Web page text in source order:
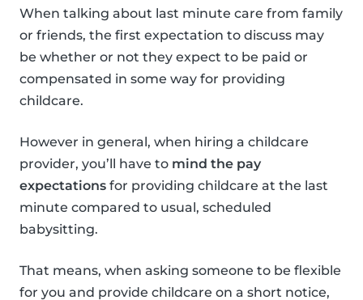
When talking about last minute care from family
or friends, the first expectation to discuss may
be whether or not they expect to be paid or
compensated in some way for providing
childcare.
However in general, when hiring a childcare
provider, you’ll have to mind the pay
expectations for providing childcare at the last
minute compared to usual, scheduled
babysitting.
That means, when asking someone to be flexible
for you and provide childcare on a short notice,